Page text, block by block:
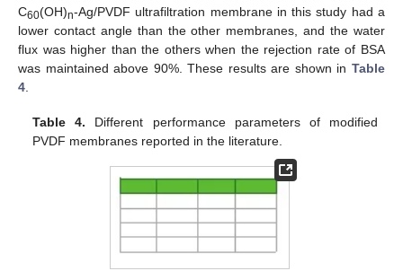
C60(OH)n-Ag/PVDF ultrafiltration membrane in this study had a
lower contact angle than the other membranes, and the water
flux was higher than the others when the rejection rate of BSA
was maintained above 90%. These results are shown in Table
4.
Table 4. Different performance parameters of modified
PVDF membranes reported in the literature.